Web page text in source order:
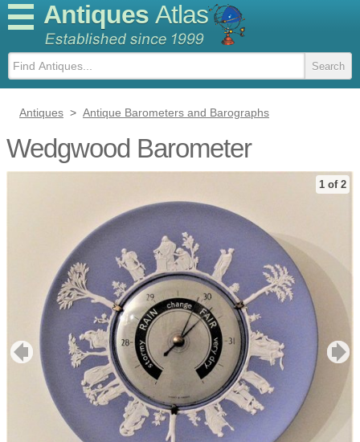
Antiques Atlas
Antiques > Antique Barometers and Barographs
Wedgwood Barometer
1 of 2